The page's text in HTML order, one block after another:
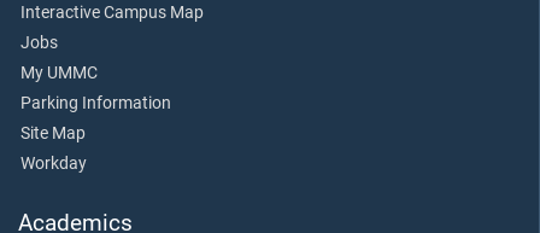
Interactive Campus Map
Jobs
My UMMC
Parking Information
Site Map
Workday
Academics